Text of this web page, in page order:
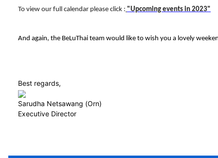
To view our full calendar please click : "Upcoming events in 2023"
And again, the BeLuThai team would like to wish you a lovely
Best regards,
Sarudha Netsawang (Orn)
Executive Director